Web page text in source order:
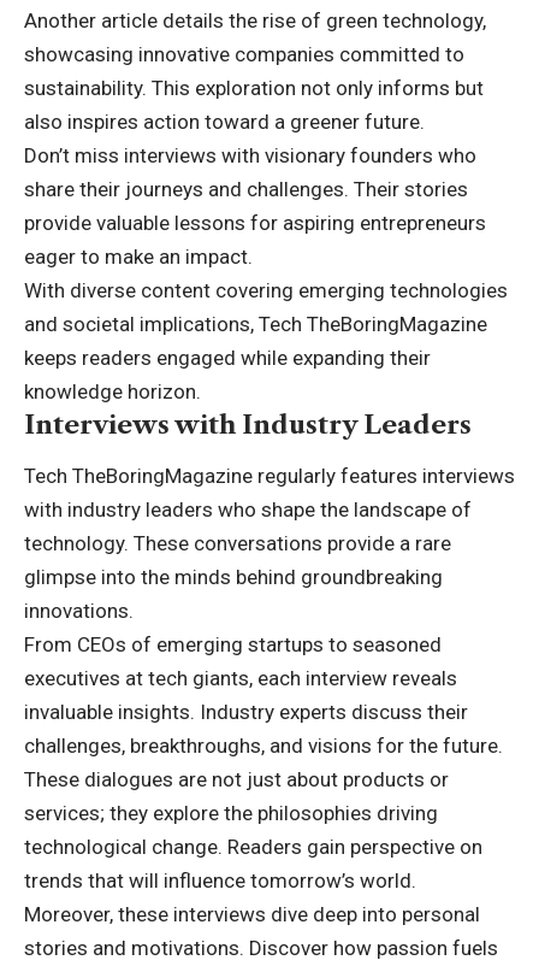
Another article details the rise of green technology,
showcasing innovative companies committed to
sustainability. This exploration not only informs but
also inspires action toward a greener future.
Don’t miss interviews with visionary founders who
share their journeys and challenges. Their stories
provide valuable lessons for aspiring entrepreneurs
eager to make an impact.
With diverse content covering emerging technologies
and societal implications, Tech TheBoringMagazine
keeps readers engaged while expanding their
knowledge horizon.
Interviews with Industry Leaders
Tech TheBoringMagazine regularly features interviews
with industry leaders who shape the landscape of
technology. These conversations provide a rare
glimpse into the minds behind groundbreaking
innovations.
From CEOs of emerging startups to seasoned
executives at tech giants, each interview reveals
invaluable insights. Industry experts discuss their
challenges, breakthroughs, and visions for the future.
These dialogues are not just about products or
services; they explore the philosophies driving
technological change. Readers gain perspective on
trends that will influence tomorrow’s world.
Moreover, these interviews dive deep into personal
stories and motivations. Discover how passion fuels